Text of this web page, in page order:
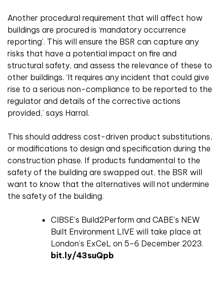
Another procedural requirement that will affect how
buildings are procured is ‘mandatory occurrence
reporting’. This will ensure the BSR can capture any
risks that have a potential impact on fire and
structural safety, and assess the relevance of these to
other buildings. ‘It requires any incident that could give
rise to a serious non-compliance to be reported to the
regulator and details of the corrective actions
provided,’ says Harral.
This should address cost-driven product substitutions,
or modifications to design and specification during the
construction phase. If products fundamental to the
safety of the building are swapped out, the BSR will
want to know that the alternatives will not undermine
the safety of the building.
CIBSE’s Build2Perform and CABE’s NEW
Built Environment LIVE will take place at
London’s ExCeL on 5-6 December 2023.
bit.ly/43suQpb